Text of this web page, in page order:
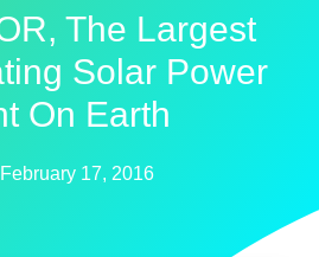
The Largest
Solar Power
On Earth
February 17, 2016